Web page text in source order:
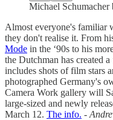
Michael
Almost everyone's familiar
they don't realise it. From
Mode in the ‘90s to his
the Dutchman has created
includes shots of film stars
photographed Germany's
Camera Work gallery will
large-sized and newly
March 12. The info. -